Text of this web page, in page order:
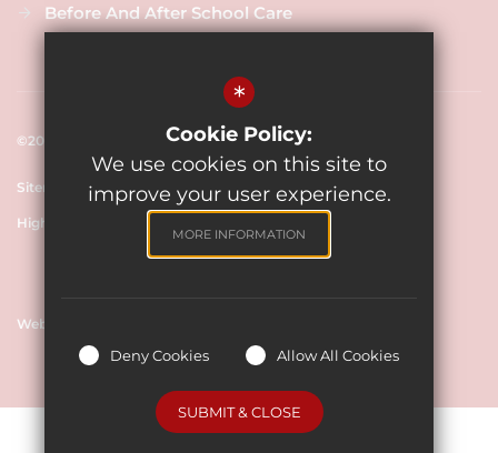
Before And After School Care
©2025 New Close Primary School
Sitemap Terms of Use Cookie Usage Privacy Policy
High Visibility Version
Website Design By
*
Cookie Policy:
We use cookies on this site to
improve your user experience.
MORE INFORMATION
Deny Cookies Allow All Cookies
SUBMIT & CLOSE